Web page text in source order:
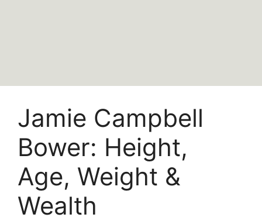
Jamie Campbell
Bower: Height,
Age, Weight &
Wealth